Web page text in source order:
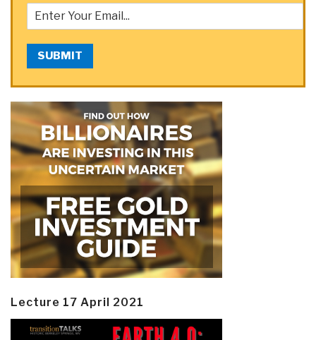
SUBMIT
Lecture 17 April 2021